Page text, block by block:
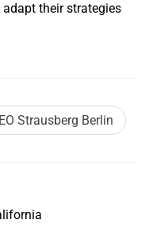
their strategies
Strausberg Berlin